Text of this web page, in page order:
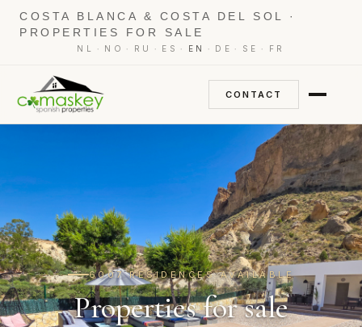
COSTA BLANCA & COSTA DEL SOL ·
PROPERTIES FOR SALE
NL · NO · RU · ES · EN · DE · SE · FR
CONTACT
6007 RESIDENCES AVAILABLE
Properties for sale